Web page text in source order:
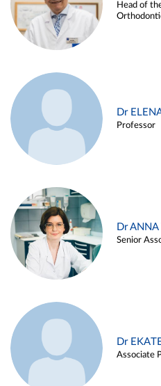
Head of
Dr
Professor
Dr
Senior
Dr
Associate